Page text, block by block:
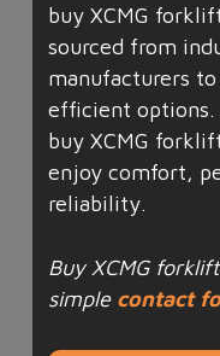
buy XCMG
sourced from
manufacturers
efficient options.
buy XCMG
enjoy comfort,
reliability.
Buy XCMG
simple contact